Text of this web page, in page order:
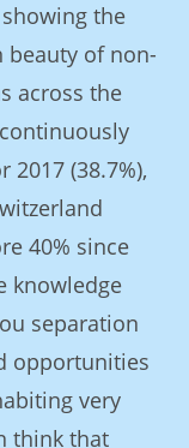
the
of non-
across the
(38.7%),
40% since
knowledge
separation
opportunities
very
think that